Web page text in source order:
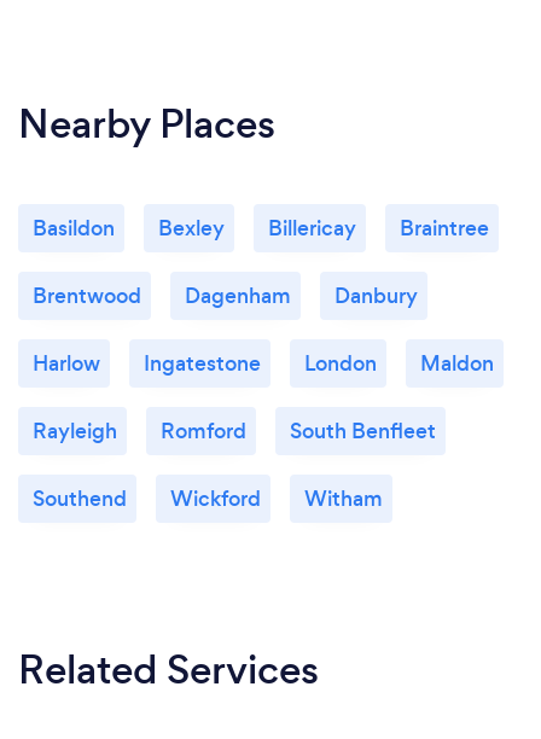
Nearby Places
Basildon Bexley Billericay Braintree
Brentwood Dagenham Danbury
Harlow Ingatestone London Maldon
Rayleigh Romford South Benfleet
Southend Wickford Witham
Related Services